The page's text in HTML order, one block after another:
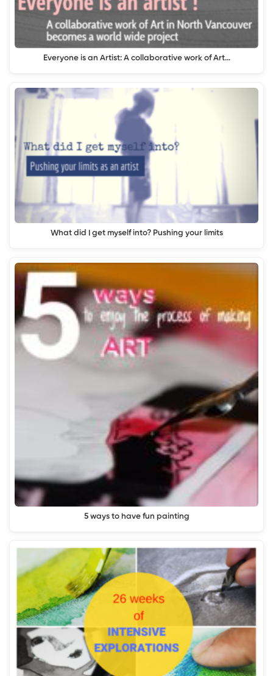
Everyone is an Artist: A collaborative work of Art…
What did I get myself into? Pushing your limits
5 ways to have fun painting